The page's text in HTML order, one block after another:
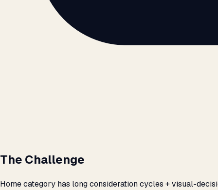
The Challenge
Home category has long consideration cycles + visual-